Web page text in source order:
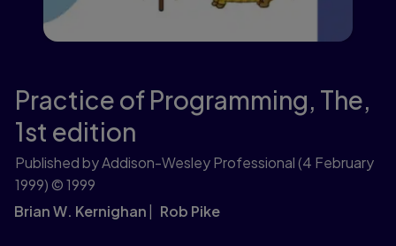
Practice of Programming, The,
1st edition
Published by Addison-Wesley Professional(4 February
1999) © 1999
Brian W. Kernighan
Rob Pike